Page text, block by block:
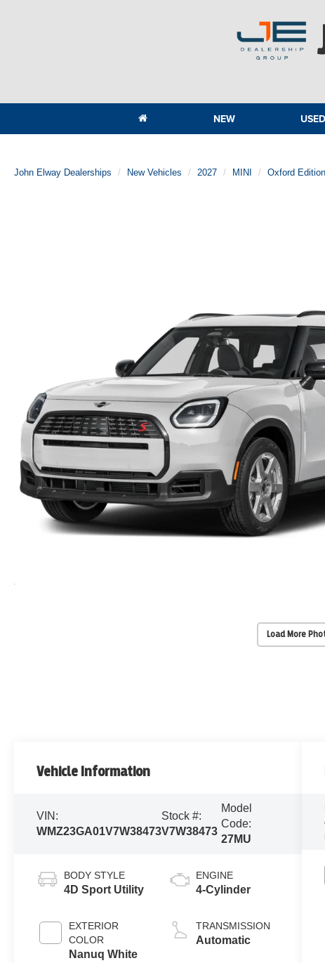
NEW USED
John Elway Dealerships New Vehicles 2027 MINI Oxford
Load More
Vehicle Information
VIN:
WMZ23GA01V7W38473
Stock #:
V7W38473
Model
Code:
27MU
BODY STYLE
4D Sport Utility
EXTERIOR
COLOR
Nanuq White
ENGINE
4-Cylinder
TRANSMISSION
Automatic